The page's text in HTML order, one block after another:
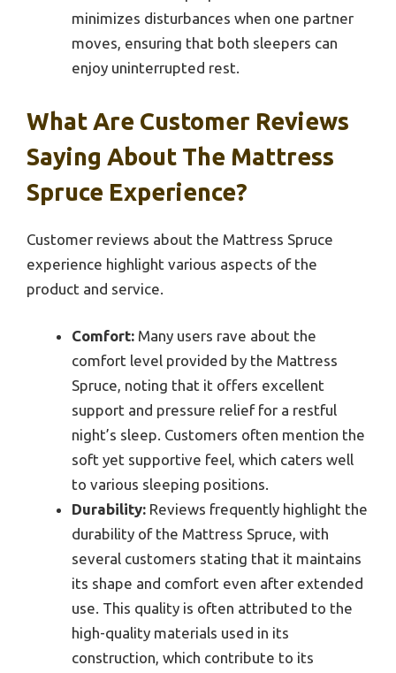
minimizes disturbances when one partner
moves, ensuring that both sleepers can
enjoy uninterrupted rest.
What Are Customer Reviews
Saying About The Mattress
Spruce Experience?
Customer reviews about the Mattress Spruce
experience highlight various aspects of the
product and service.
Comfort: Many users rave about the
comfort level provided by the Mattress
Spruce, noting that it offers excellent
support and pressure relief for a restful
night’s sleep. Customers often mention the
soft yet supportive feel, which caters well
to various sleeping positions.
Durability: Reviews frequently highlight the
durability of the Mattress Spruce, with
several customers stating that it maintains
its shape and comfort even after extended
use. This quality is often attributed to the
high-quality materials used in its
construction, which contribute to its